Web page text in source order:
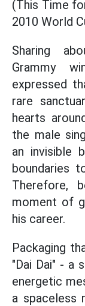
(This Time
2010 World
Sharing
Grammy
expressed
rare
hearts
the male
an invisible
boundaries
Therefore,
moment of
his career.
Packaging
"Dai Dai" - a
energetic
a spaceless